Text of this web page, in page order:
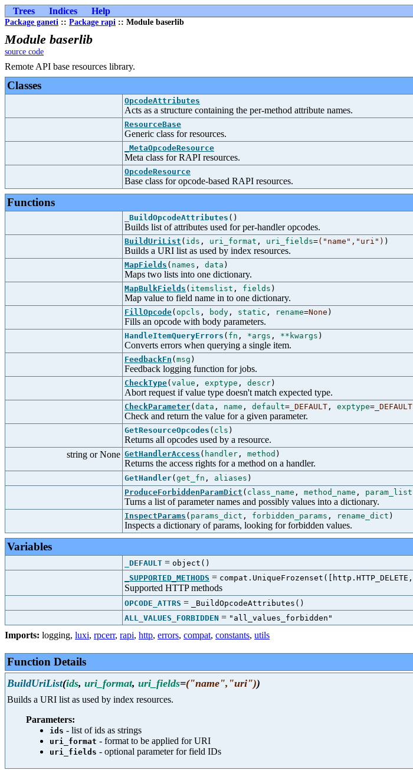
Trees Indices Help
Package ganeti :: Package rapi :: Module baserlib
Module baserlib
source code
Remote API base resources library.
Classes
OpcodeAttributes
Acts as a structure containing the per-method attribute names.
ResourceBase
Generic class for resources.
_MetaOpcodeResource
Meta class for RAPI resources.
OpcodeResource
Base class for opcode-based RAPI resources.
Functions
_BuildOpcodeAttributes ()
Builds list of attributes used for per-handler opcodes.
BuildUriList ( ids , uri_format , uri_fields=("name","uri") )
Builds a URI list as used by index resources.
MapFields ( names , data )
Maps two lists into one dictionary.
MapBulkFields ( itemslist , fields )
Map value to field name in to one dictionary.
FillOpcode( opcls , body , static , rename=None )
Fills an opcode with body parameters.
HandleItemQueryErrors ( fn , *args , **kwargs )
Converts errors when querying a single item.
FeedbackFn ( msg )
Feedback logging function for jobs.
CheckType( value , exptype , descr)
Abort request if value type doesn't match expected type.
CheckParameter( data , name , default= _DEFAULT , exptype= _DEFAULT
Check and return the value for a given parameter.
GetResourceOpcodes ( cls )
Returns all opcodes used by a resource.
string or None GetHandlerAccess ( handler , method )
Returns the access rights for a method on a handler.
GetHandler( get_fn , aliases )
ProduceForbiddenParamDict ( class_name , method_name , param_list
Turns a list of parameter names and possibly values into a dictionary.
InspectParams ( params_dict , forbidden_params , rename_dict )
Inspects a dictionary of params, looking for forbidden values.
Variables
_DEFAULT = object()
_SUPPORTED_METHODS = compat.UniqueFrozenset([http.HTTP_DELETE,
Supported HTTP methods
OPCODE_ATTRS =
_BuildOpcodeAttributes()
ALL_VALUES_FORBIDDEN = "all_values_forbidden"
Imports: logging, luxi, rpcerr, rapi, http, errors, compat, constants, utils
Function Details
BuildUriList(ids, uri_format, uri_fields=("name","uri"))
Builds a URI list as used by index resources.
Parameters:
ids - list of ids as strings
uri_format - format to be applied for URI
uri_fields - optional parameter for field IDs